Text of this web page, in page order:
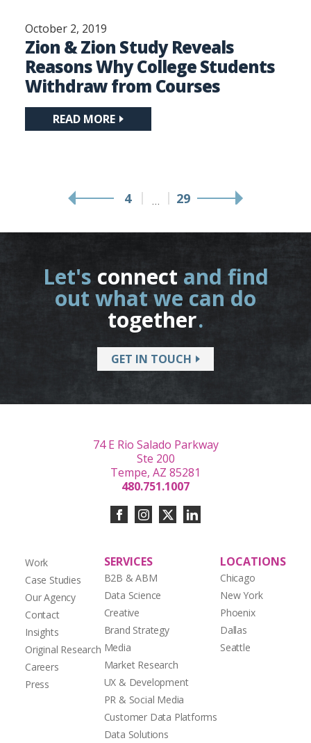
October 2, 2019
Zion & Zion Study Reveals
Reasons Why College Students
Withdraw from Courses
READ MORE
4 … 29
Let's connect and find
out what we can do
together.
GET IN TOUCH
Work
Case Studies
Our Agency
Contact
Insights
Original Research
Careers
Press
SERVICES
B2B & ABM
Data Science
Creative
Brand Strategy
Media
Market Research
UX & Development
PR & Social Media
Customer Data Platforms
Data Solutions
LOCATIONS
Chicago
New York
Phoenix
Dallas
Seattle
74 E Rio Salado Parkway
Ste 200
Tempe, AZ 85281
480.751.1007